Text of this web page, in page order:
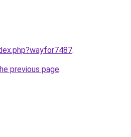
.
previous page.